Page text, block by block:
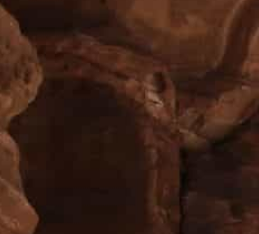
A total of 236,088 tourists of all nationalities visited the
11,615 and 84,776 Jordanians
Petra received the majority of its visitors, nearly 150,000
The number of visitors to Petra city saw a hike of 118